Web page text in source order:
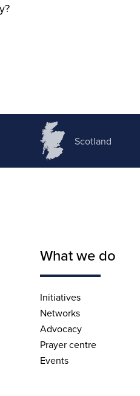
Scotland
What we do
Initiatives
Networks
Advocacy
Prayer centre
Events